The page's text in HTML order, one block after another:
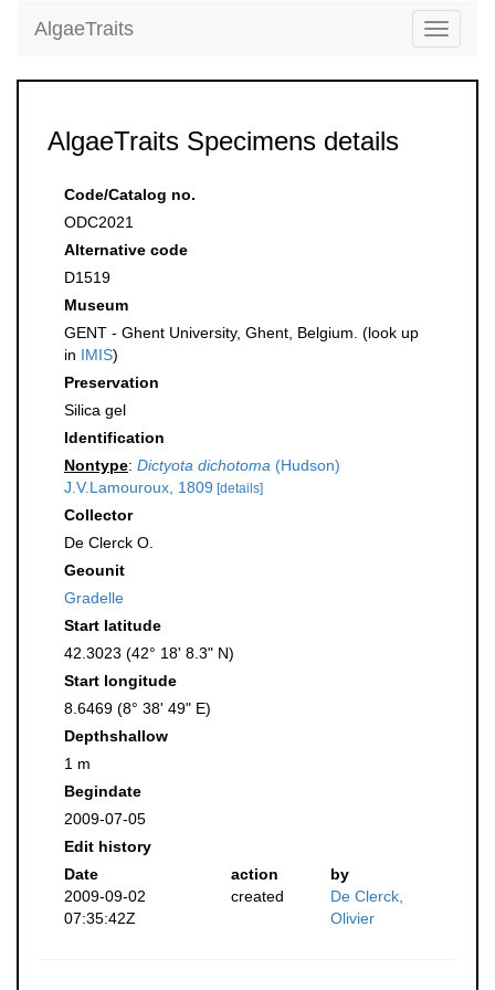
Toggle
AlgaeTraits
AlgaeTraits Specimens details
Code/Catalog no.
ODC2021
Alternative code
D1519
Museum
GENT - Ghent University, Ghent, Belgium. (look up
in IMIS)
Preservation
Silica gel
Identification
Nontype: Dictyota dichotoma (Hudson)
J.V.Lamouroux, 1809 [details]
Collector
De Clerck O.
Geounit
Gradelle
Start latitude
42.3023 (42° 18' 8.3" N)
Start longitude
8.6469 (8° 38' 49" E)
Depthshallow
1 m
Begindate
2009-07-05
Edit history
Date
action
by
2009-09-02
07:35:42Z
created
De Clerck,
Olivier